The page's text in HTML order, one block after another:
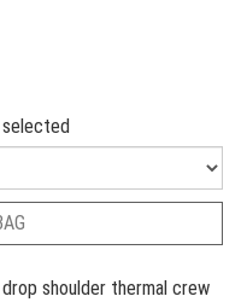
drop shoulder thermal crew